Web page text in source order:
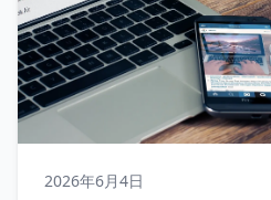
2026年6月4日